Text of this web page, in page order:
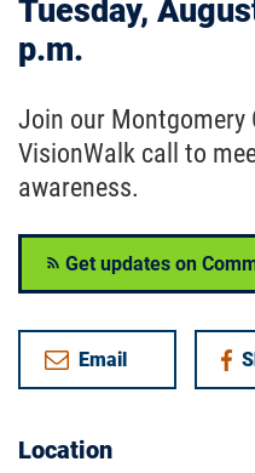
Tuesday,
p.m.
Join our Montgomery
VisionWalk call to
awareness.
Get updates on
Email on
Location